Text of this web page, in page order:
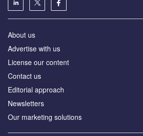
About us
Advertise with us
License our content
Contact us
Editorial approach
Newsletters
Our marketing solutions